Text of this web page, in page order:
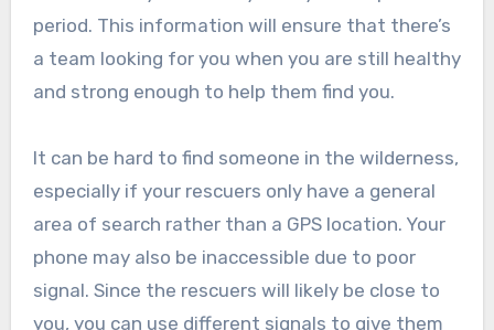
period. This information will ensure that there’s
a team looking for you when you are still healthy
and strong enough to help them find you.
It can be hard to find someone in the wilderness,
especially if your rescuers only have a general
area of search rather than a GPS location. Your
phone may also be inaccessible due to poor
signal. Since the rescuers will likely be close to
you, you can use different signals to give them